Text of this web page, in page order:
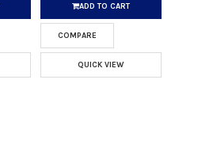
ADD TO CART
COMPARE
QUICK VIEW